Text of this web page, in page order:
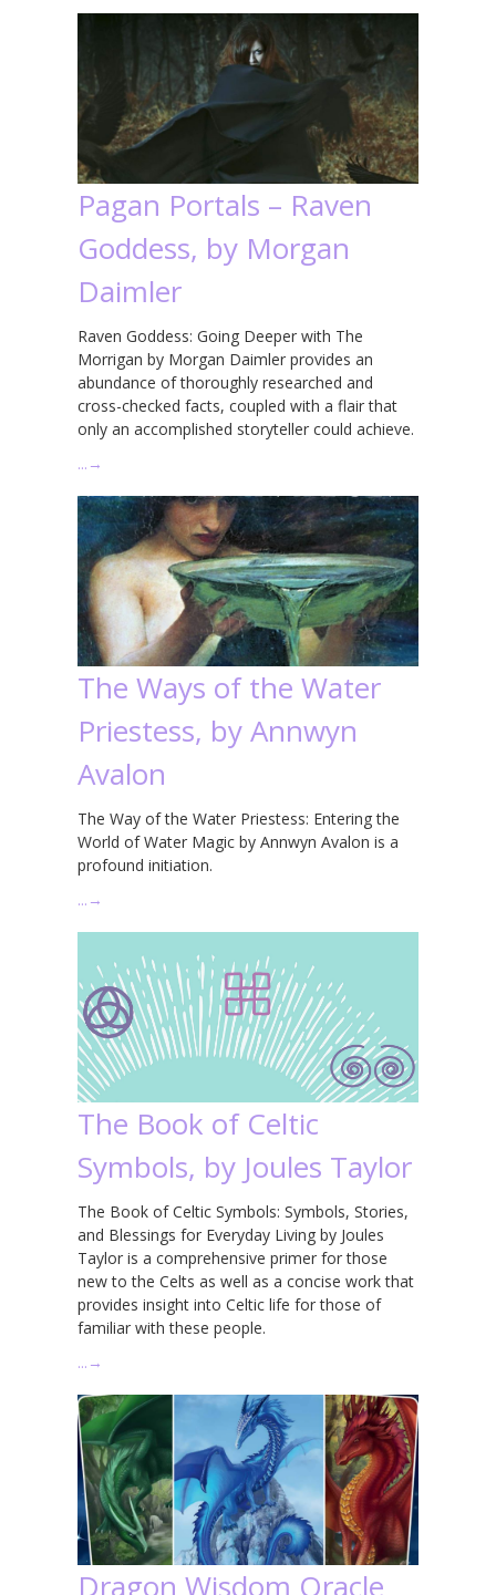
Pagan Portals – Raven
Goddess, by Morgan
Daimler
Raven Goddess: Going Deeper with The
Morrigan by Morgan Daimler provides an
abundance of thoroughly researched and
cross-checked facts, coupled with a flair that
only an accomplished storyteller could achieve.
… →
The Ways of the Water
Priestess, by Annwyn
Avalon
The Way of the Water Priestess: Entering the
World of Water Magic by Annwyn Avalon is a
profound initiation.
… →
The Book of Celtic
Symbols, by Joules Taylor
The Book of Celtic Symbols: Symbols, Stories,
and Blessings for Everyday Living by Joules
Taylor is a comprehensive primer for those
new to the Celts as well as a concise work that
provides insight into Celtic life for those of
familiar with these people.
… →
Dragon Wisdom Oracle